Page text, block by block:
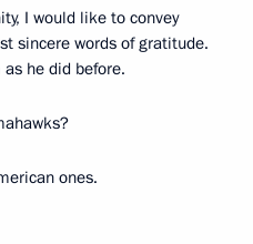
I would like to convey
sincere words of gratitude.
he did before.
ones.